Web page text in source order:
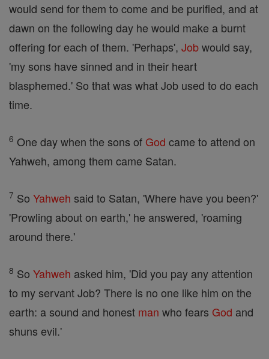
would send for them to come and be purified, and at
dawn on the following day he would make a burnt
offering for each of them. 'Perhaps', Jobwould say,
'my sons have sinned and in their heart
blasphemed.' So that was what Job used to do each
time.
6 One day when the sons of God came to attend on
Yahweh, among them came Satan.
7 So Yahweh said to Satan, 'Where have you been?'
'Prowling about on earth,' he answered, 'roaming
around there.'
8 So Yahweh asked him, 'Did you pay any attention
to my servant Job? There is no one like him on the
earth: a sound and honest man who fears God and
shuns evil.'